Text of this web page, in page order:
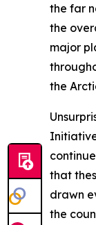
the far
the
major
the
that
drawn
the